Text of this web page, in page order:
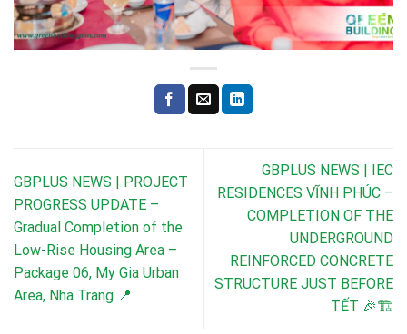
GBPLUS NEWS | PROJECT
PROGRESS UPDATE –
Gradual Completion of the
Low-Rise Housing Area –
Package 06, My Gia Urban
Area, Nha Trang 📍
GBPLUS NEWS | IEC
RESIDENCES VĨNH PHÚC –
COMPLETION OF THE
UNDERGROUND
REINFORCED CONCRETE
STRUCTURE JUST BEFORE
TẾT 🎉🏗️